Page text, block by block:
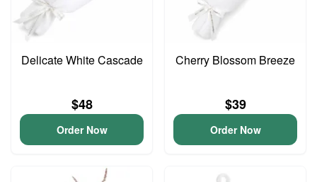
Delicate White Cascade
$48
Order Now
Cherry Blossom Breeze
$39
Order Now